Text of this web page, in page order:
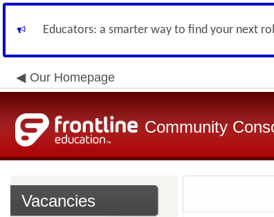
Educators: a smarter way to find your next
Our Homepage
Community
Vacancies